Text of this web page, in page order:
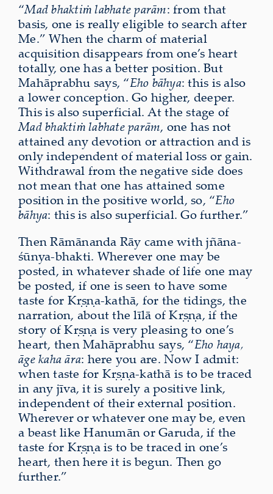
“Mad bhaktiṁ labhate parām: from that
basis, one is really eligible to search after
Me.” When the charm of material
acquisition disappears from one’s heart
totally, one has a better position. But
Mahāprabhu says, “Eho bāhya: this is also
a lower conception. Go higher, deeper.
This is also superficial. At the stage of
Mad bhaktiṁ labhate parām, one has not
attained any devotion or attraction and is
only independent of material loss or gain.
Withdrawal from the negative side does
not mean that one has attained some
position in the positive world, so, “Eho
bāhya: this is also superficial. Go further.”
Then Rāmānanda Rāy came with jñāna-
śūnya-bhakti. Wherever one may be
posted, in whatever shade of life one may
be posted, if one is seen to have some
taste for Kṛṣṇa-kathā, for the tidings, the
narration, about the līlā of Kṛṣṇa, if the
story of Kṛṣṇa is very pleasing to one’s
heart, then Mahāprabhu says, “Eho haya,
āge kaha āra: here you are. Now I admit:
when taste for Kṛṣṇa-kathā is to be traced
in any jīva, it is surely a positive link,
independent of their external position.
Wherever or whatever one may be, even
a beast like Hanumān or Garuda, if the
taste for Kṛṣṇa is to be traced in one’s
heart, then here it is begun. Then go
further.”